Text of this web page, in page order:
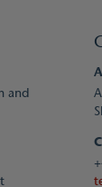
and